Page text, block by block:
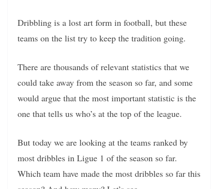
Dribbling is a lost art form in football, but these
teams on the list try to keep the tradition going.
There are thousands of relevant statistics that we
could take away from the season so far, and some
would argue that the most important statistic is the
one that tells us who’s at the top of the league.
But today we are looking at the teams ranked by
most dribbles in Ligue 1 of the season so far.
Which team have made the most dribbles so far this